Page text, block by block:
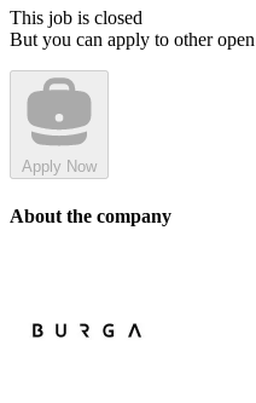
This job is closed
But you can apply to other open
Apply Now
About the company